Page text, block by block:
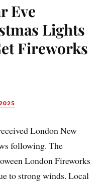
Eve
Lights
Fireworks
London New
following. The
London Fireworks
to strong winds. Local